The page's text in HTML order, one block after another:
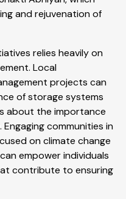
and rejuvenation of
relies heavily on
Local
projects can
of storage systems
about the importance
communities in
on climate change
empower individuals
contribute to ensuring